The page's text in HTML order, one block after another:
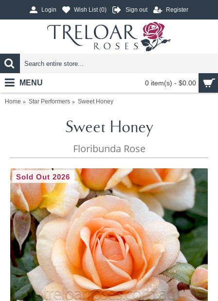
Login Wish List (0) Sign out Register
0 item(s) - $0.00
MENU
Home Star Performers Sweet Honey
Sweet Honey
Floribunda Rose
Sold Out 2026